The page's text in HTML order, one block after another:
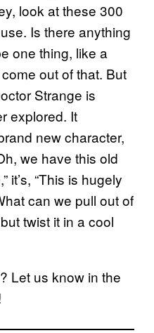
look at these 300
Is there anything
one thing, like a
out of that. But
Strange is
explored. It
new character,
we have this old
it’s, “This is hugely
can we pull out of
twist it in a cool
Let us know in the